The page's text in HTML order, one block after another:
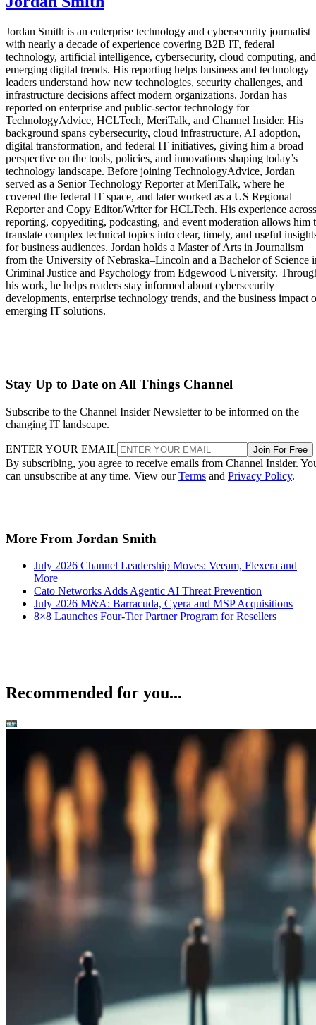
Jordan Smith is an enterprise technology and cybersecurity journalist
with nearly a decade of experience covering B2B IT, federal
technology, artificial intelligence, cybersecurity, cloud computing, and
emerging digital trends. His reporting helps business and technology
leaders understand how new technologies, security challenges, and
infrastructure decisions affect modern organizations. Jordan has
reported on enterprise and public-sector technology for
TechnologyAdvice, HCLTech, MeriTalk, and Channel Insider. His
background spans cybersecurity, cloud infrastructure, AI adoption,
digital transformation, and federal IT initiatives, giving him a broad
perspective on the tools, policies, and innovations shaping today’s
technology landscape. Before joining TechnologyAdvice, Jordan
served as a Senior Technology Reporter at MeriTalk, where he
covered the federal IT space, and later worked as a US Regional
Reporter and Copy Editor/Writer for HCLTech. His experience across
reporting, copyediting, podcasting, and event moderation allows him
translate complex technical topics into clear, timely, and useful
for business audiences. Jordan holds a Master of Arts in Journalism
from the University of Nebraska–Lincoln and a Bachelor of Science
Criminal Justice and Psychology from Edgewood University.
his work, he helps readers stay informed about cybersecurity
developments, enterprise technology trends, and the business impact
emerging IT solutions.
Stay Up to Date on All Things Channel
Subscribe to the Channel Insider Newsletter to be informed on the
changing IT landscape.
ENTER YOUR EMAIL Join For Free
By subscribing, you agree to receive emails from Channel Insider.
can unsubscribe at any time. View ourTerms and Privacy Policy.
More From Jordan Smith
July 2026 Channel Leadership Moves: Veeam, Flexera and
More
Cato Networks Adds Agentic AI Threat Prevention
July 2026 M&A: Barracuda, Cyera and MSP Acquisitions
8×8 Launches Four-Tier Partner Program for Resellers
Recommended for you...